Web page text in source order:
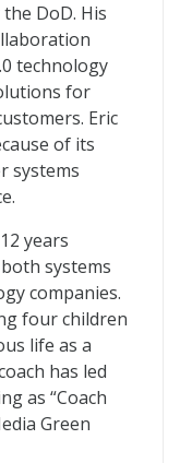
DoD. His
technology
for
Eric
of its
systems
years
systems
companies.
four children
life as a
has led
as “Coach
Green